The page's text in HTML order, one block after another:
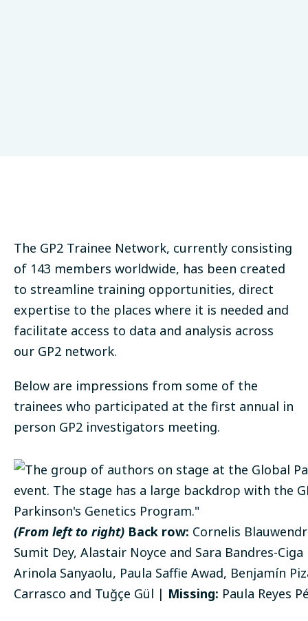
The GP2 Trainee Network, currently consisting
of 143 members worldwide, has been created
to streamline training opportunities, direct
expertise to the places where it is needed and
facilitate access to data and analysis across
our GP2 network.
Below are impressions from some of the
trainees who participated at the first annual in
person GP2 investigators meeting.
(From left to right) Back row: Cornelis
Sumit Dey, Alastair Noyce and Sara Bandres-
Arinola Sanyaolu, Paula Saffie Awad, Benjamín
Carrasco and Tuğçe Gül | Missing: Paula Reyes